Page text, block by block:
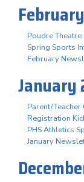
Poudre
Spring Sports
February
January
Parent/
Registration
PHS Athletics
January